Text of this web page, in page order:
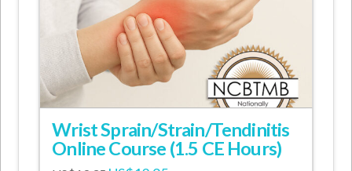
Wrist Sprain/Strain/Tendinitis
Online Course (1.5 CE Hours)